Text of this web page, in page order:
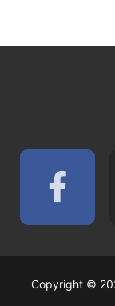
Copyright ©